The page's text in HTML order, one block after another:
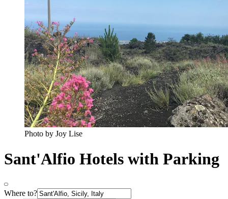
Photo by Joy Lise
Sant'Alfio Hotels with Parking
Where to?